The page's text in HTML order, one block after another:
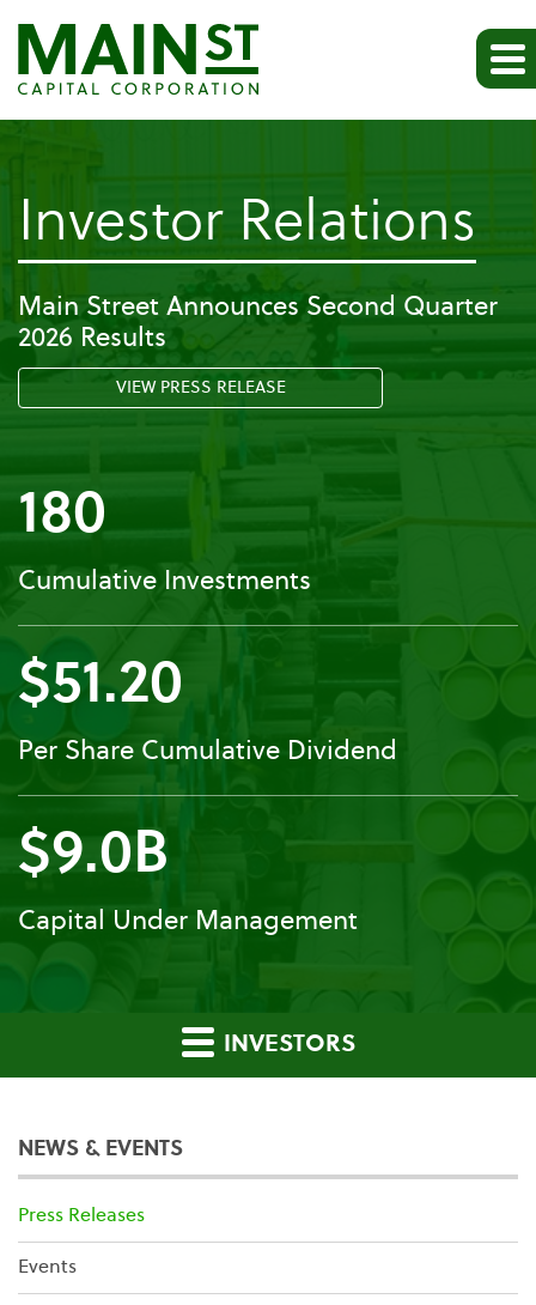
Investor Relations
Main Street Announces Second Quarter
2026 Results
VIEW PRESS RELEASE
180
Cumulative Investments
$51.20
Per Share Cumulative Dividend
$9.0B
Capital Under Management
INVESTORS
NEWS & EVENTS
Press Releases
Events